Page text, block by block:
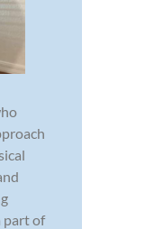
part of